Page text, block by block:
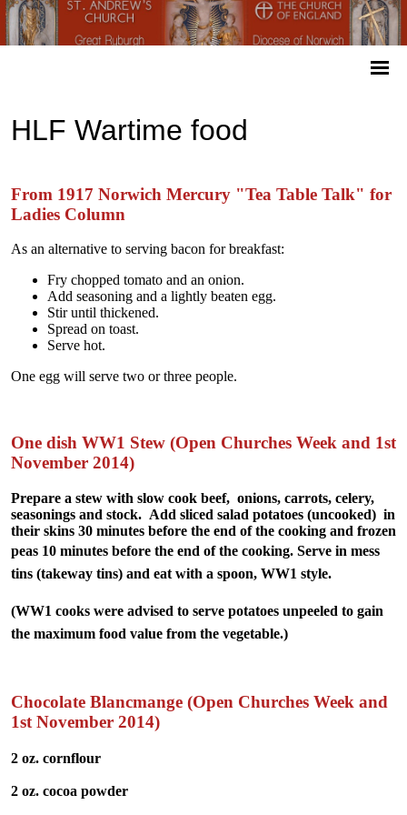
HLF Wartime food
From 1917 Norwich Mercury "Tea Table Talk" for
Ladies Column
As an alternative to serving bacon for breakfast:
Fry chopped tomato and an onion.
Add seasoning and a lightly beaten egg.
Stir until thickened.
Spread on toast.
Serve hot.
One egg will serve two or three people.
One dish WW1 Stew (Open Churches Week and 1st
November 2014)
Prepare a stew with slow cook beef, onions, carrots, celery,
seasonings and stock. Add sliced salad potatoes (uncooked) in
their skins 30 minutes before the end of the cooking and frozen
peas 10 minutes before the end of the cooking. Serve in mess
tins (takeway tins) and eat with a spoon, WW1 style.
(WW1 cooks were advised to serve potatoes unpeeled to gain
the maximum food value from the vegetable.)
Chocolate Blancmange (Open Churches Week and
1st November 2014)
2 oz. cornflour
2 oz. cocoa powder